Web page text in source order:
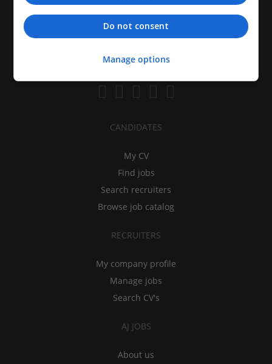
CANDIDATES
My CV
Find jobs
Search recruiters
Browse job catalog
RECRUITERS
My company profile
Manage jobs
Search CV's
AJ JOBS
About us
Do not consent
Manage options